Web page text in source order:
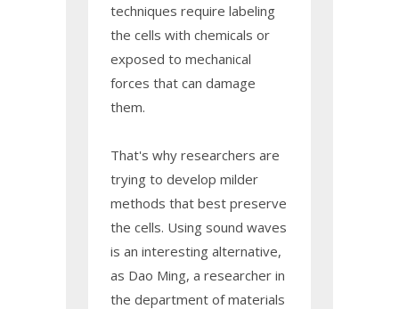
techniques require labeling
the cells with chemicals or
exposed to mechanical
forces that can damage
them.
That's why researchers are
trying to develop milder
methods that best preserve
the cells. Using sound waves
is an interesting alternative,
as Dao Ming, a researcher in
the department of materials